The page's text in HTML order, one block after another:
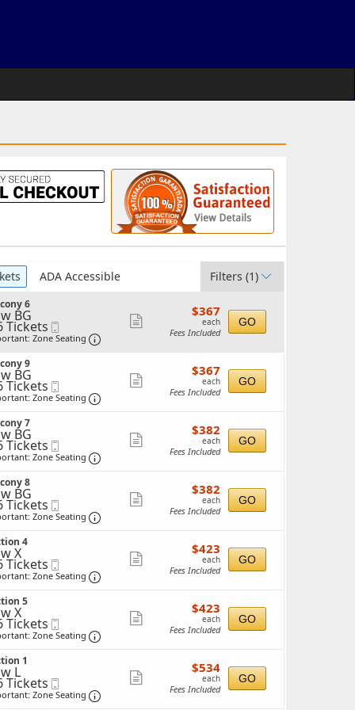
ADA Accessible Filters(1)
6
BG
Tickets
Ticket
Zone Seating Important: Zone Seating, Open Zone Seating
more
ticket
$367
each
$367
each
Fees Included
GO
9
BG
Tickets
Ticket
Zone Seating Important: Zone Seating, Open Zone Seating
more
ticket
$367
each
$367
each
Fees Included
GO
7
BG
Tickets
Ticket
Zone Seating Important: Zone Seating, Open Zone Seating
more
ticket
$382
each
$382
each
Fees Included
GO
8
BG
Tickets
Ticket
Zone Seating Important: Zone Seating, Open Zone Seating
more
ticket
$382
each
$382
each
Fees Included
GO
4
X
Tickets
Ticket
Zone Seating Important: Zone Seating, Open Zone Seating
more
ticket
$423
each
$423
each
Fees Included
GO
5
X
Tickets
Ticket
Zone Seating Important: Zone Seating, Open Zone Seating
more
ticket
$423
each
$423
each
Fees Included
GO
1
L
Tickets
Ticket
Zone Seating Important: Zone Seating, Open Zone Seating
more
$534
each
$534
each
Fees Included
GO